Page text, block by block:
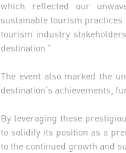
which reflected our
sustainable tourism
tourism industry
destination.”
The event also marked the
destination’s achievements,
By leveraging these
to solidify its position as a
to the continued growth and